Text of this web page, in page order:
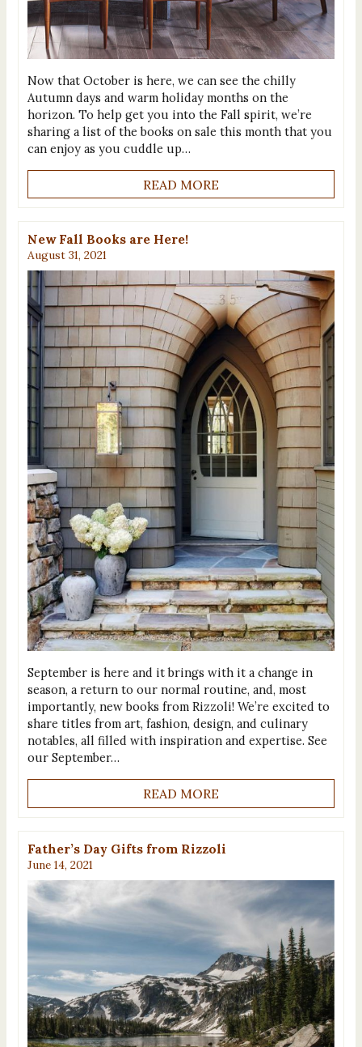
Now that October is here, we can see the chilly
Autumn days and warm holiday months on the
horizon. To help get you into the Fall spirit, we’re
sharing a list of the books on sale this month that you
can enjoy as you cuddle up…
READ MORE
New Fall Books are Here!
August 31, 2021
September is here and it brings with it a change in
season, a return to our normal routine, and, most
importantly, new books from Rizzoli! We’re excited to
share titles from art, fashion, design, and culinary
notables, all filled with inspiration and expertise. See
our September…
READ MORE
Father’s Day Gifts from Rizzoli
June 14, 2021